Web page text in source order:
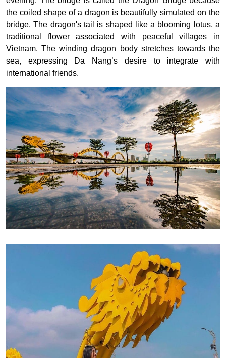
the coiled shape of a dragon is beautifully simulated on the
bridge. The dragon's tail is shaped like a blooming lotus, a
traditional flower associated with peaceful villages in
Vietnam. The winding dragon body stretches towards the
sea, expressing Da Nang’s desire to integrate with
international friends.